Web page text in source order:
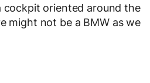
cockpit oriented around the
might not be a BMW as we